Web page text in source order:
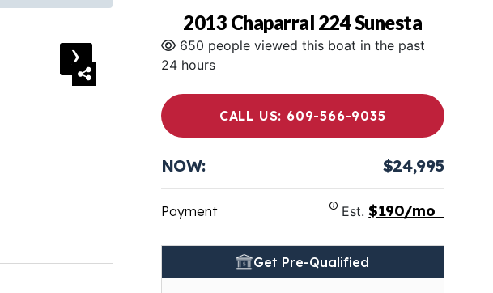
›
2013 Chaparral 224 Sunesta
650 people viewed this boat in the past
24 hours
CALL US: 609-566-9035
NOW: $24,995
Payment Est.$190/mo
Get Pre-Qualified